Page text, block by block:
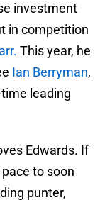
investment
in competition
This year, he
Ian Berryman,
leading
Edwards. If
to soon
punter,